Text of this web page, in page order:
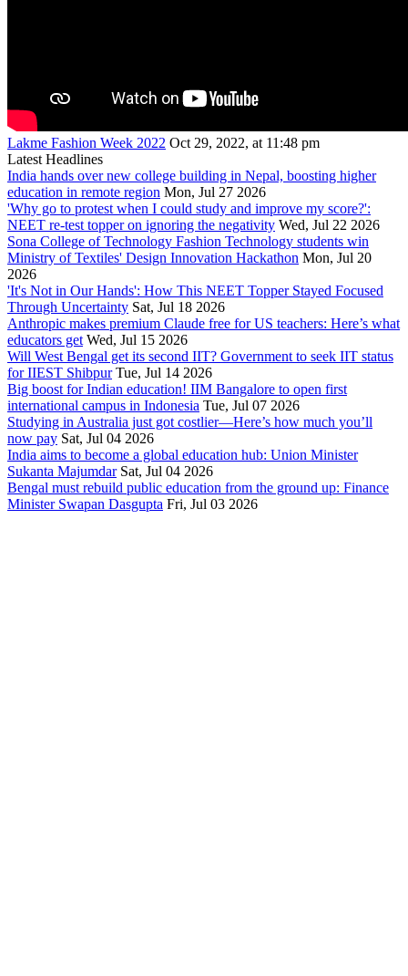
Lakme Fashion Week 2022 Oct 29, 2022, at 11:48 pm
Latest Headlines
India hands over new college building in Nepal, boosting higher
education in remote region Mon, Jul 27 2026
'Why go to protest when I could study and improve my score?':
NEET re-test topper on ignoring the negativity Wed, Jul 22 2026
Sona College of Technology Fashion Technology students win
Ministry of Textiles' Design Innovation Hackathon Mon, Jul 20
2026
'It's Not in Our Hands': How This NEET Topper Stayed Focused
Through Uncertainty Sat, Jul 18 2026
Anthropic makes premium Claude free for US teachers: Here’s what
educators get Wed, Jul 15 2026
Will West Bengal get its second IIT? Government to seek IIT status
for IIEST Shibpur Tue, Jul 14 2026
Big boost for Indian education! IIM Bangalore to open first
international campus in Indonesia Tue, Jul 07 2026
Studying in Australia just got costlier—Here’s how much you’ll
now pay Sat, Jul 04 2026
India aims to become a global education hub: Union Minister
Sukanta Majumdar Sat, Jul 04 2026
Bengal must rebuild public education from the ground up: Finance
Minister Swapan Dasgupta Fri, Jul 03 2026